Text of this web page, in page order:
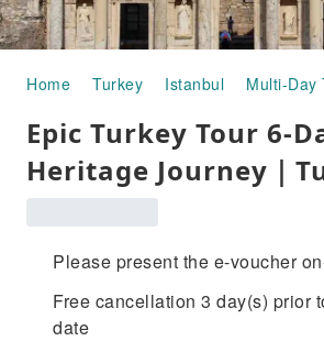
Home Turkey Istanbul Multi-Day
Epic Turkey Tour 6-
Heritage Journey｜
Please present the e-voucher
Free cancellation 3 day(s) prior
date